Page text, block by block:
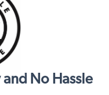
and No Hassle